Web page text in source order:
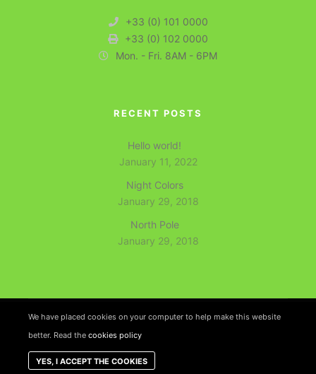
+33 (0) 101 0000
+33 (0) 102 0000
Mon. - Fri. 8AM - 6PM
RECENT POSTS
Hello world!
January 11, 2022
Night Colors
January 29, 2018
North Pole
January 29, 2018
RifeWordpress Theme. Proudly Built By
We have placed cookies on your computer to help make this website
better. Read the cookies policy
YES, I ACCEPT THE COOKIES